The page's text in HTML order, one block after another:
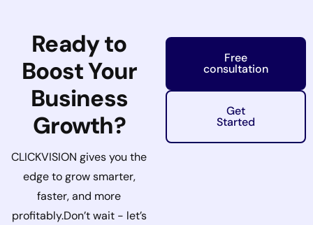
Ready to
Boost Your
Business
Growth?
CLICKVISION gives you the
edge to grow smarter,
faster, and more
profitably.Don’t wait - let’s
Free
consultation
Get
Started